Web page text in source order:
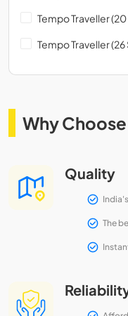
Tempo Traveller
Tempo Traveller
Why Choose
Quality
The